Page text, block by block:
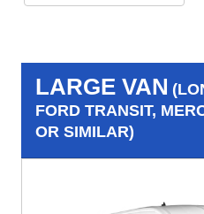
LARGE VAN
FORD TRANSIT,
OR SIMILAR)